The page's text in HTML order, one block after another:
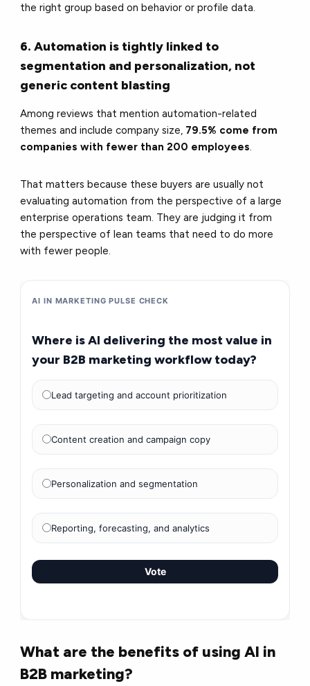
the right group based on behavior or profile data.
6. Automation is tightly linked to
segmentation and personalization, not
generic content blasting
Among reviews that mention automation-related
themes and include company size, 79.5% come from
companies with fewer than 200 employees.
That matters because these buyers are usually not
evaluating automation from the perspective of a large
enterprise operations team. They are judging it from
the perspective of lean teams that need to do more
with fewer people.
AI IN MARKETING PULSE CHECK
Where is AI delivering the most value in
your B2B marketing workflow today?
Lead targeting and account prioritization
Content creation and campaign copy
Personalization and segmentation
Reporting, forecasting, and analytics
Vote
What are the benefits of using AI in
B2B marketing?